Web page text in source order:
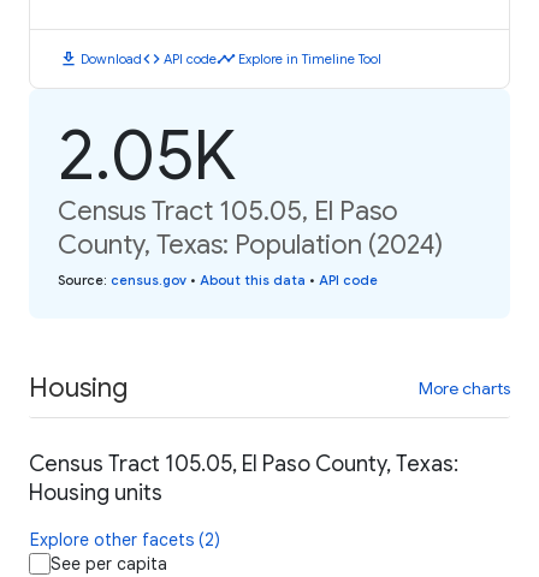
download Downloadcode API codetimeline Explore in Timeline Tool
2.05K
Census Tract 105.05, El Paso
County, Texas: Population (2024)
Source: census.gov • About this data • API code
Housing More charts
Census Tract 105.05, El Paso County, Texas:
Housing units
Explore other facets (2)
See per capita